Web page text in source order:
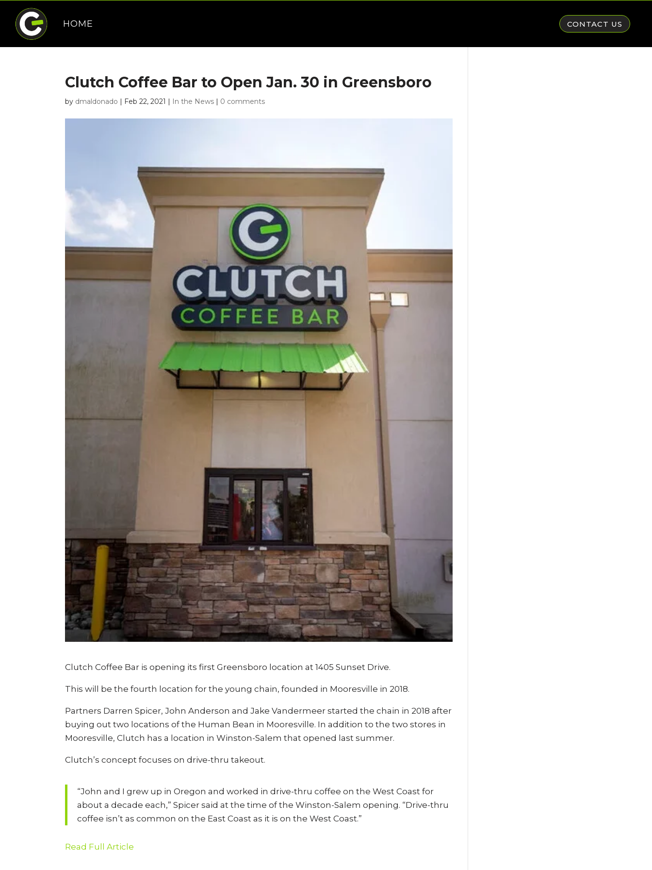
HOME CONTACT US
Clutch Coffee Bar to Open Jan. 30 in Greensboro
by dmaldonado | Feb 22, 2021 | In the News | 0 comments
Clutch Coffee Bar is opening its first Greensboro location at 1405 Sunset Drive.
This will be the fourth location for the young chain, founded in Mooresville in 2018.
Partners Darren Spicer, John Anderson and Jake Vandermeer started the chain in 2018 after
buying out two locations of the Human Bean in Mooresville. In addition to the two stores in
Mooresville, Clutch has a location in Winston-Salem that opened last summer.
Clutch’s concept focuses on drive-thru takeout.
“John and I grew up in Oregon and worked in drive-thru coffee on the West Coast for
about a decade each,” Spicer said at the time of the Winston-Salem opening. “Drive-thru
coffee isn’t as common on the East Coast as it is on the West Coast.”
Read Full Article